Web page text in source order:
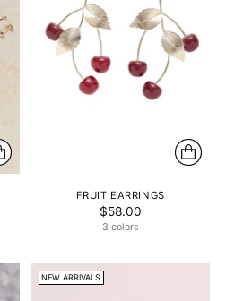
FRUIT EARRINGS
$58.00
3 colors
NEW ARRIVALS